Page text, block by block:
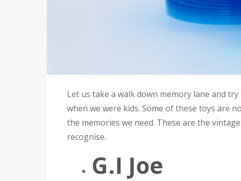
Let us take a walk down memory lane and
when we were kids. Some of these toys are
the memories we need. These are the
recognise.
G.I Joe